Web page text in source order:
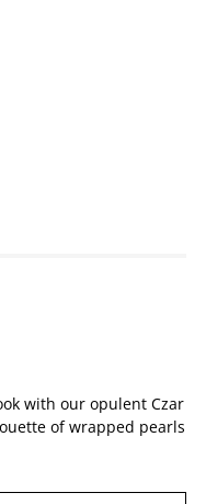
with our opulent Czar
of wrapped pearls